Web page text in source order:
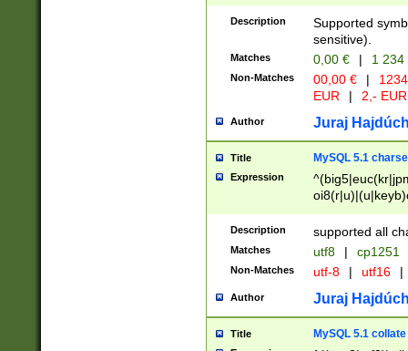
Description
Supported
sensitive).
Matches 0,00 € | 1
Non-Matches 00,00 € |
EUR
| 2,- EUR
Author Juraj
Title MySQL 5.1
Expression
Description supported all
Matches utf8 | cp1251
Non-Matches utf-8 | utf16 |
Author Juraj
Title MySQL 5.1 collate